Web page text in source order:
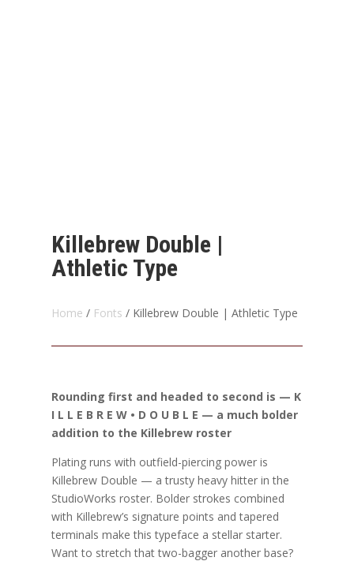
Killebrew Double |
Athletic Type
Home / Fonts / Killebrew Double | Athletic Type
Rounding first and headed to second is — K
I L L E B R E W • D O U B L E — a much bolder
addition to the Killebrew roster
Plating runs with outfield-piercing power is
Killebrew Double — a trusty heavy hitter in the
StudioWorks roster. Bolder strokes combined
with Killebrew’s signature points and tapered
terminals make this typeface a stellar starter.
Want to stretch that two-bagger another base?